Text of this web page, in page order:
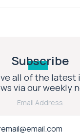
Subscribe
all of the latest
via our weekly
Email Address